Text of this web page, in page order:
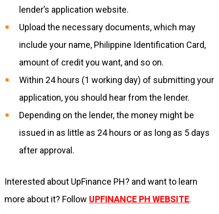
lender’s application website.
Upload the necessary documents, which may
include your name, Philippine Identification Card,
amount of credit you want, and so on.
Within 24 hours (1 working day) of submitting your
application, you should hear from the lender.
Depending on the lender, the money might be
issued in as little as 24 hours or as long as 5 days
after approval.
Interested about UpFinance PH? and want to learn
more about it? Follow UPFINANCE PH WEBSITE.